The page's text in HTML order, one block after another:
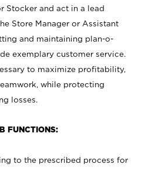
Stocker and act in a lead
Store Manager or Assistant
and maintaining plan-o-
exemplary customer service.
to maximize profitability,
while protecting
losses.
FUNCTIONS:
to the prescribed process for